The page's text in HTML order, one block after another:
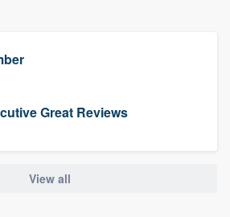
Great Reviews
View all
or call us at
get you started.
gives you the ability
you want, when you want,